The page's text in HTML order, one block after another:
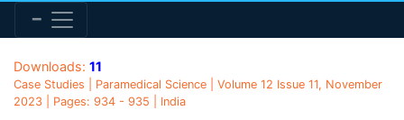
Downloads: 11
Case Studies | Paramedical Science | Volume 12 Issue 11, November
2023 | Pages: 934 - 935 | India